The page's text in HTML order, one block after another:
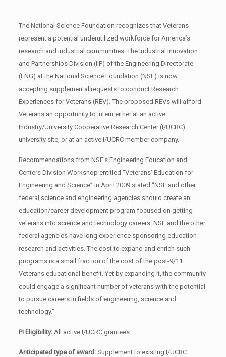
The National Science Foundation recognizes that Veterans
represent a potential underutilized workforce for America’s
research and industrial communities. The Industrial Innovation
and Partnerships Division (IIP) of the Engineering Directorate
(ENG) at the National Science Foundation (NSF) is now
accepting supplemental requests to conduct Research
Experiences for Veterans (REV). The proposed REVs will afford
Veterans an opportunity to intern either at an active
Industry/University Cooperative Research Center (I/UCRC)
university site, or at an active I/UCRC member company.
Recommendations from NSF’s Engineering Education and
Centers Division Workshop entitled “Veterans’ Education for
Engineering and Science” in April 2009 stated “NSF and other
federal science and engineering agencies should create an
education/career development program focused on getting
veterans into science and technology careers. NSF and the other
federal agencies have long experience sponsoring education
research and activities. The cost to expand and enrich such
programs is a small fraction of the cost of the post-9/11
Veterans educational benefit. Yet by expanding it, the community
could engage a significant number of veterans with the potential
to pursue careers in fields of engineering, science and
technology.”
PI Eligibility: All active I/UCRC grantees
Anticipated type of award: Supplement to existing I/UCRC